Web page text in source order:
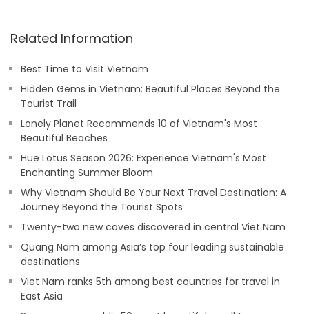
Related Information
Best Time to Visit Vietnam
Hidden Gems in Vietnam: Beautiful Places Beyond the
Tourist Trail
Lonely Planet Recommends 10 of Vietnam's Most
Beautiful Beaches
Hue Lotus Season 2026: Experience Vietnam's Most
Enchanting Summer Bloom
Why Vietnam Should Be Your Next Travel Destination: A
Journey Beyond the Tourist Spots
Twenty-two new caves discovered in central Viet Nam
Quang Nam among Asia’s top four leading sustainable
destinations
Viet Nam ranks 5th among best countries for travel in
East Asia